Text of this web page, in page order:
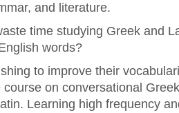
and literature.
time studying Greek and
words?
to improve their
on conversational
Learning high frequency